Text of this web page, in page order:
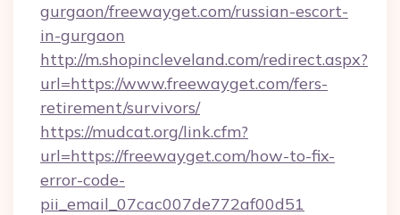
gurgaon/freewayget.com/russian-escort-
in-gurgaon
http://m.shopincleveland.com/redirect.aspx?
url=https://www.freewayget.com/fers-
retirement/survivors/
https://mudcat.org/link.cfm?
url=https://freewayget.com/how-to-fix-
error-code-
pii_email_07cac007de772af00d51